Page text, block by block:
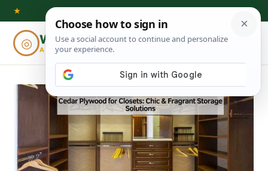
Skip
content
★
◎ Woodworking
ADVISOR
⌕